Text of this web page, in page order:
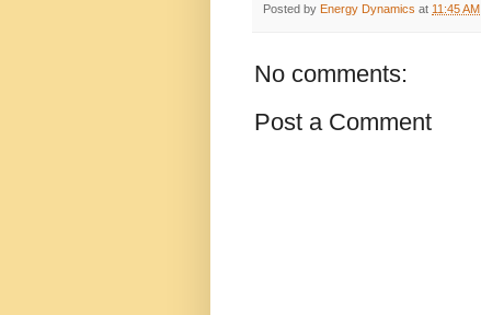
Posted by Energy Dynamics at 11:45 AM
No comments:
Post a Comment